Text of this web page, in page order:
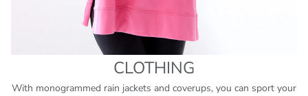
CLOTHING
With monogrammed rain jackets and coverups, you can sport your